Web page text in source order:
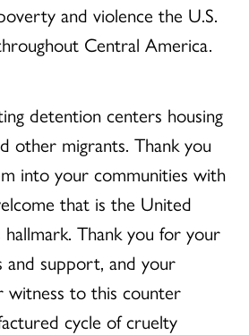
and violence the U.S.
Central America.
detention centers housing
other migrants. Thank you
into your communities with
that is the United
hallmark. Thank you for your
and support, and your
witness to this counter
cycle of cruelty